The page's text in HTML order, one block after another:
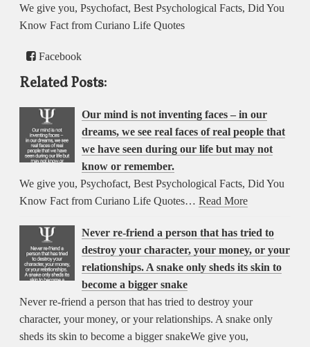
We give you, Psychofact, Best Psychological Facts, Did You
Know Fact from Curiano Life Quotes
Facebook
Related Posts:
Our mind is not inventing faces – in our
dreams, we see real faces of real people that
we have seen during our life but may not
know or remember.
We give you, Psychofact, Best Psychological Facts, Did You
Know Fact from Curiano Life Quotes… Read More
Never re-friend a person that has tried to
destroy your character, your money, or your
relationships. A snake only sheds its skin to
become a bigger snake
Never re-friend a person that has tried to destroy your
character, your money, or your relationships. A snake only
sheds its skin to become a bigger snakeWe give you,